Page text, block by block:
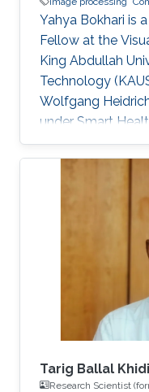
Yahya Bokhari is
Fellow at the
King Abdullah
Technology
Wolfgang
under Smart
Early Career
bachelor's
Master's degree
degree in
Commonwealth
Interest Dr.
Image
Tarig Ballal
Research Scientist